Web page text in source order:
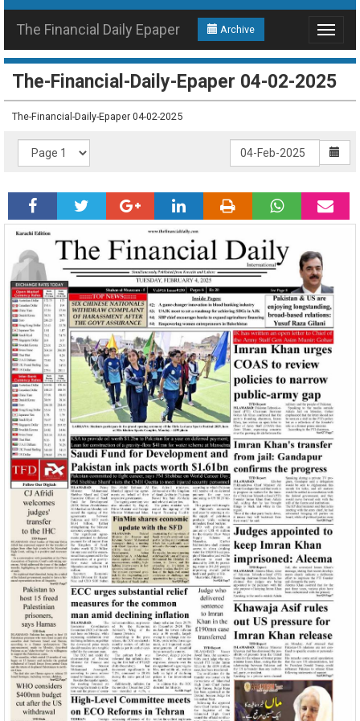
Archive
Toggle
The Financial Daily Epaper
The-Financial-Daily-Epaper 04-02-2025
The-Financial-Daily-Epaper 04-02-2025